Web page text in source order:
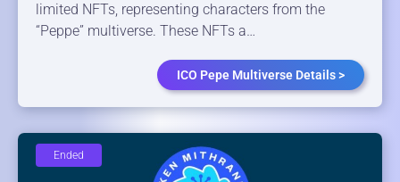
limited NFTs, representing characters from the
“Peppe” multiverse. These NFTs a…
ICO Pepe Multiverse Details >
Ended